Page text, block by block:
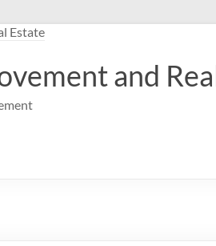
and